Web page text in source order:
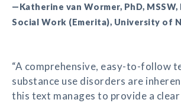
—Katherine van Wormer, PhD,
Social Work (Emerita), University of
“A comprehensive, easy-to-follow
substance use disorders are
this text manages to provide a